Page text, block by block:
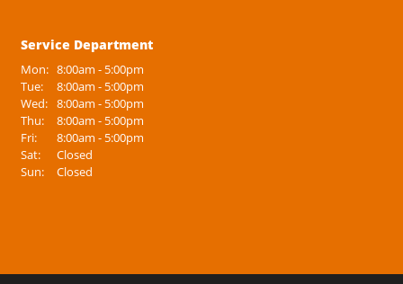
Service Department
Mon: 8:00am - 5:00pm
Tue:
8:00am - 5:00pm
Wed: 8:00am - 5:00pm
Thu:
8:00am - 5:00pm
Fri:
8:00am - 5:00pm
Sat:
Closed
Sun:
Closed